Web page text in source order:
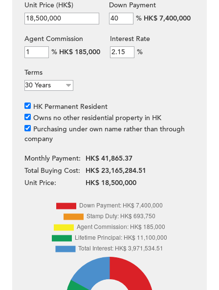
Unit Price (HK$)
Down Payment
% HK$ 7,400,000
Agent Commission
% HK$ 185,000
Interest Rate
%
Terms
HK Permanent Resident
Owns no other residential property in HK
Purchasing under own name rather than through
company
Monthly Payment:
HK$ 41,865.37
Total Buying Cost:
HK$ 23,165,284.51
Unit Price:
HK$ 18,500,000